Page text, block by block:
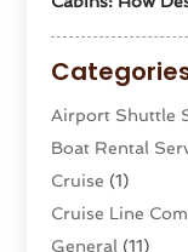
Airport Shuttle
Boat Rental
Cruise (1)
Cruise Line
General (11)